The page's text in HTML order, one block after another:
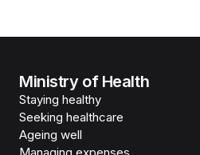
Ministry of Health
Staying healthy
Seeking healthcare
Ageing well